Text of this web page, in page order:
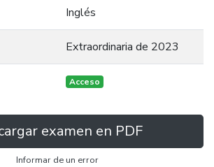
Inglés
Extraordinaria de 2023
Acceso
examen en PDF
Informar de un error